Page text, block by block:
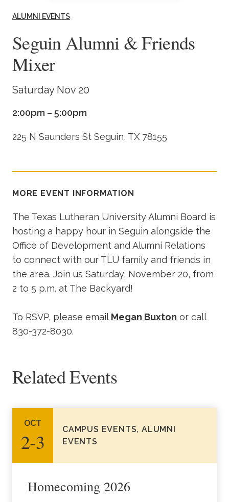
Academics
Life at TLU
Alumni
ALUMNI EVENTS
Seguin Alumni & Friends
Mixer
Saturday Nov 20
2:00pm – 5:00pm
225 N Saunders St Seguin, TX 78155
MORE EVENT INFORMATION
The Texas Lutheran University Alumni Board is
hosting a happy hour in Seguin alongside the
Office of Development and Alumni Relations
to connect with our TLU family and friends in
the area. Join us Saturday, November 20, from
2 to 5 p.m. at The Backyard!
To RSVP, please email Megan Buxton or call
830-372-8030.
Related Events
OCT
2‑3
CAMPUS EVENTS, ALUMNI
EVENTS
Homecoming 2026